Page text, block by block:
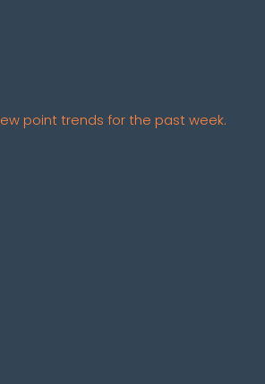
point trends for the past week.